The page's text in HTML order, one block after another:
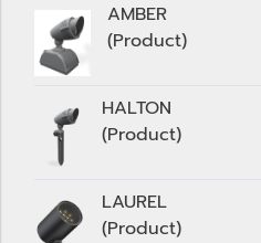
AMBER
(Product)
HALTON
(Product)
LAUREL
(Product)